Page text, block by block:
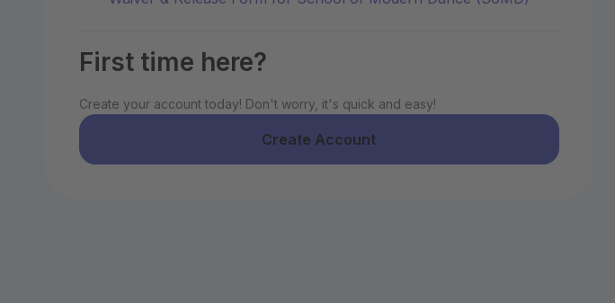
First time here?
Create your account today! Don't worry, it's quick and easy!
Create Account